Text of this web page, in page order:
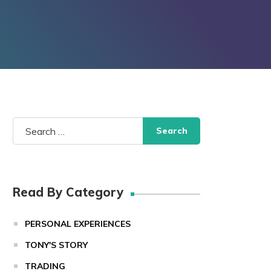
Search
for:
Read By Category
PERSONAL EXPERIENCES
TONY'S STORY
TRADING